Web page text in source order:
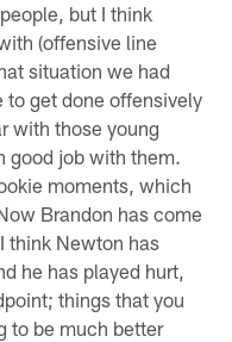
but I think
(offensive line
situation we had
to get done offensively
with those young
good job with them.
moments, which
Brandon has come
think Newton has
he has played hurt,
things that you
to be much better